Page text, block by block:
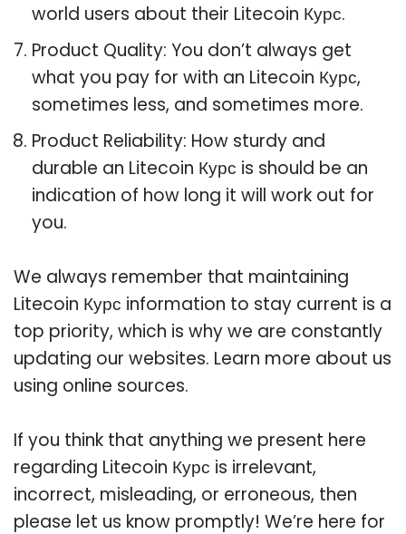
world users about their Litecoin Курс.
Product Quality: You don’t always get
what you pay for with an Litecoin Курс,
sometimes less, and sometimes more.
Product Reliability: How sturdy and
durable an Litecoin Курс is should be an
indication of how long it will work out for
you.
We always remember that maintaining
Litecoin Курс information to stay current is a
top priority, which is why we are constantly
updating our websites. Learn more about us
using online sources.
If you think that anything we present here
regarding Litecoin Курс is irrelevant,
incorrect, misleading, or erroneous, then
please let us know promptly! We’re here for